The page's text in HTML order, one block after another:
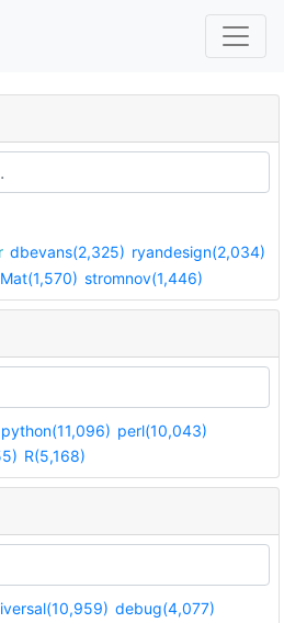
dbevans(2,325) ryandesign(2,034)
stromnov(1,446)
python(11,096) perl(10,043)
R(5,168)
debug(4,077)